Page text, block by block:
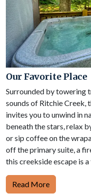
Our Favorite Place
Surrounded by towering
sounds of Ritchie Creek,
invites you to unwind in
beneath the stars, relax
or sip coffee on the
off the primary suite, a
this creekside escape is
Read More